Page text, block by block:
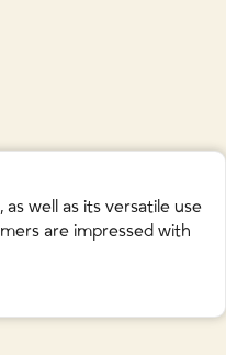
well as its versatile use
are impressed with